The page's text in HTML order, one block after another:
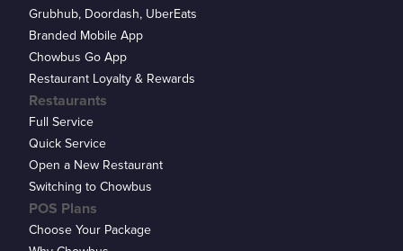
Grubhub, Doordash, UberEats
Branded Mobile App
Chowbus Go App
Restaurant Loyalty & Rewards
Restaurants
Full Service
Quick Service
Open a New Restaurant
Switching to Chowbus
POS Plans
Choose Your Package